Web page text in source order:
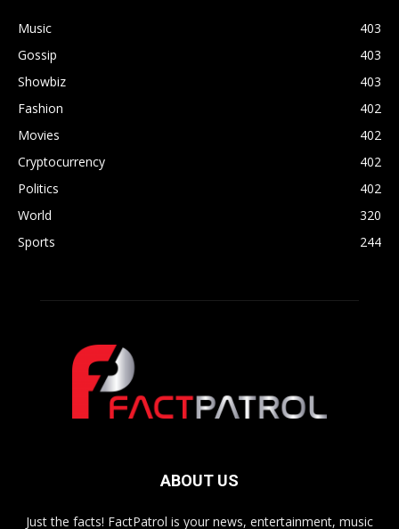
Music
403
Gossip
403
Showbiz
403
Fashion
402
Movies
402
Cryptocurrency
402
Politics
402
World
320
Sports
244
ABOUT US
Just the facts! FactPatrol is your news, entertainment, music